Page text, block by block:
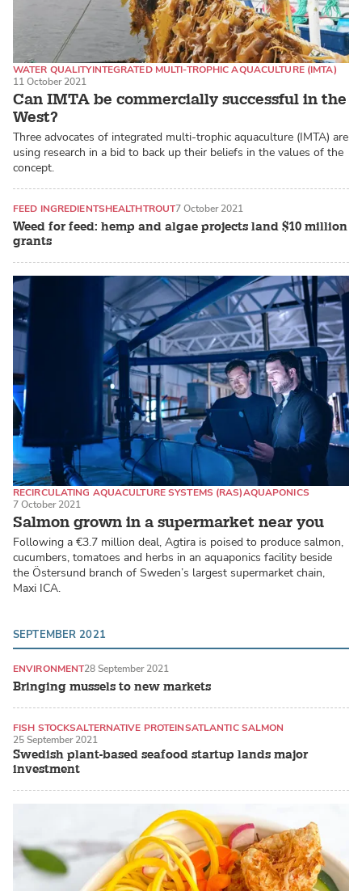
Can IMTA be commercially successful in the
West?
WATER QUALITYINTEGRATED MULTI-TROPHIC AQUACULTURE (IMTA)
ATLANTIC SALMON
11 October 2021
Three advocates of integrated multi-trophic aquaculture (IMTA) are
using research in a bid to back up their beliefs in the values of the
concept.
Weed for feed: hemp and algae projects land $10 million
grants
FEED INGREDIENTSHEALTHTROUT7 October 2021
Salmon grown in a supermarket near you
RECIRCULATING AQUACULTURE SYSTEMS (RAS)AQUAPONICS
ATLANTIC SALMON
7 October 2021
Following a €3.7 million deal, Agtira is poised to produce salmon,
cucumbers, tomatoes and herbs in an aquaponics facility beside
the Östersund branch of Sweden’s largest supermarket chain,
Maxi ICA.
SEPTEMBER 2021
Bringing mussels to new markets
ENVIRONMENT28 September 2021
Swedish plant-based seafood startup lands major
investment
FISH STOCKSALTERNATIVE PROTEINSATLANTIC SALMON
25 September 2021